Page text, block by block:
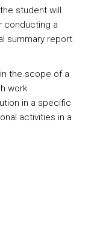
student will
conducting a
summary report.
the scope of a
work
in a specific
activities in a